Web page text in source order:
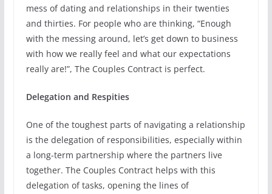
mess of dating and relationships in their twenties
and thirties. For people who are thinking, “Enough
with the messing around, let’s get down to business
with how we really feel and what our expectations
really are!”, The Couples Contract is perfect.
Delegation and Respities
One of the toughest parts of navigating a relationship
is the delegation of responsibilities, especially within
a long-term partnership where the partners live
together. The Couples Contract helps with this
delegation of tasks, opening the lines of